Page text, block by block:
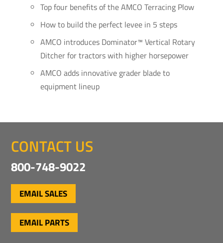
Top four benefits of the AMCO Terracing Plow
How to build the perfect levee in 5 steps
AMCO introduces Dominator™ Vertical Rotary
Ditcher for tractors with higher horsepower
AMCO adds innovative grader blade to
equipment lineup
CONTACT US
800-748-9022
EMAIL SALES
EMAIL PARTS